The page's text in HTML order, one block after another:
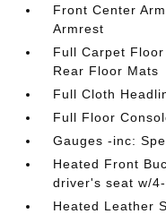
Front Center
Armrest
Full Carpet
Rear Floor Mats
Full Cloth
Full Floor
Gauges -inc:
Heated Front
driver's seat w/
Heated Leather